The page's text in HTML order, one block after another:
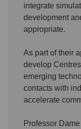
integrate
development
appropriate.
As part of their
develop
emerging
contacts with
accelerate
Professor